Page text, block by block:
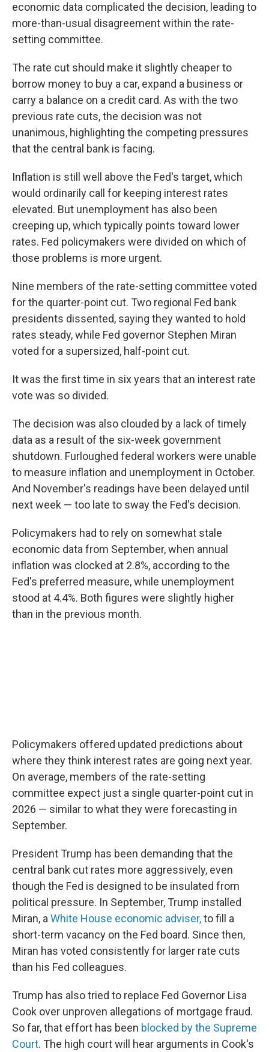
economic data complicated the decision, leading to
more-than-usual disagreement within the rate-
setting committee.
The rate cut should make it slightly cheaper to
borrow money to buy a car, expand a business or
carry a balance on a credit card. As with the two
previous rate cuts, the decision was not
unanimous, highlighting the competing pressures
that the central bank is facing.
Inflation is still well above the Fed's target, which
would ordinarily call for keeping interest rates
elevated. But unemployment has also been
creeping up, which typically points toward lower
rates. Fed policymakers were divided on which of
those problems is more urgent.
Nine members of the rate-setting committee voted
for the quarter-point cut. Two regional Fed bank
presidents dissented, saying they wanted to hold
rates steady, while Fed governor Stephen Miran
voted for a supersized, half-point cut.
It was the first time in six years that an interest rate
vote was so divided.
The decision was also clouded by a lack of timely
data as a result of the six-week government
shutdown. Furloughed federal workers were unable
to measure inflation and unemployment in October.
And November's readings have been delayed until
next week — too late to sway the Fed's decision.
Policymakers had to rely on somewhat stale
economic data from September, when annual
inflation was clocked at 2.8%, according to the
Fed's preferred measure, while unemployment
stood at 4.4%. Both figures were slightly higher
than in the previous month.
Policymakers offered updated predictions about
where they think interest rates are going next year.
On average, members of the rate-setting
committee expect just a single quarter-point cut in
2026 — similar to what they were forecasting in
September.
President Trump has been demanding that the
central bank cut rates more aggressively, even
though the Fed is designed to be insulated from
political pressure. In September, Trump installed
Miran, a White House economic adviser,to fill a
short-term vacancy on the Fed board. Since then,
Miran has voted consistently for larger rate cuts
than his Fed colleagues.
Trump has also tried to replace Fed Governor Lisa
Cook over unproven allegations of mortgage fraud.
So far, that effort has been blocked by the Supreme
Court. The high court will hear arguments in Cook's